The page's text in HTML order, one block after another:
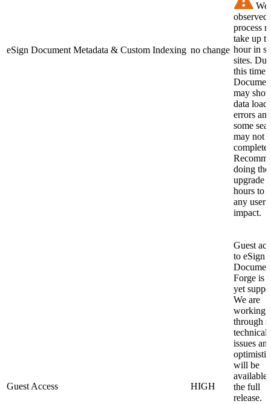
eSign Document Metadata & Custom Indexing no change
We
observed
process
take up
hour in
sites.
this time
may
data load
errors and
some
may not
complete.
doing the
upgrade
hours to
any user
impact.
Guest Access HIGH
Guest
to eSign
Forge is
yet
We are
working
through
technical
issues
will be
available
the full
release.